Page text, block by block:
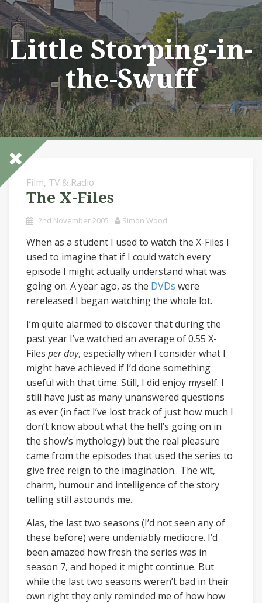
Skip
to
content
Little Storping-in-
the-Swuff
Film, TV & Radio
The X-Files
2nd November 2005 Simon Wood
When as a student I used to watch the X-Files I
used to imagine that if I could watch every
episode I might actually understand what was
going on. A year ago, as the DVDs were
rereleased I began watching the whole lot.
I’m quite alarmed to discover that during the
past year I’ve watched an average of 0.55 X-
Files per day, especially when I consider what I
might have achieved if I’d done something
useful with that time. Still, I did enjoy myself. I
still have just as many unanswered questions
as ever (in fact I’ve lost track of just how much I
don’t know about what the hell’s going on in
the show’s mythology) but the real pleasure
came from the episodes that used the series to
give free reign to the imagination.. The wit,
charm, humour and intelligence of the story
telling still astounds me.
Alas, the last two seasons (I’d not seen any of
these before) were undeniably mediocre. I’d
been amazed how fresh the series was in
season 7, and hoped it might continue. But
while the last two seasons weren’t bad in their
own right they only reminded me of how how